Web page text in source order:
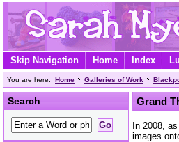
Skip Navigation Home Index
You are here: Home Galleries of Work
Search Grand
In 2008,
images